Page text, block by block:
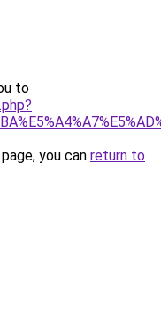
to
you can return to